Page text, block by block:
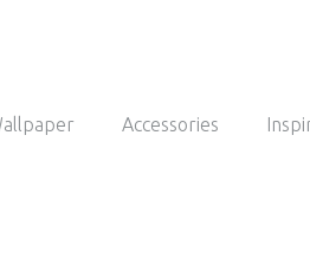
Accessories